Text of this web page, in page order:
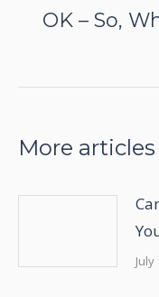
OK – So,
More articles
July